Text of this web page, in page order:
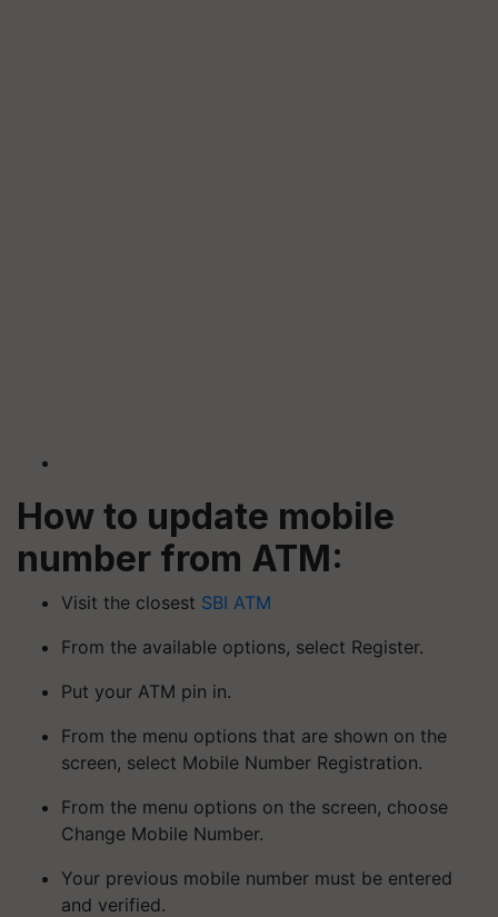
How to update mobile
number from ATM:
Visit the closest SBI ATM
From the available options, select Register.
Put your ATM pin in.
From the menu options that are shown on the
screen, select Mobile Number Registration.
From the menu options on the screen, choose
Change Mobile Number.
Your previous mobile number must be entered
and verified.